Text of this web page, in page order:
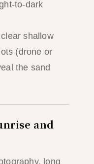
to-dark
shallow
(drone or
the sand
and
long